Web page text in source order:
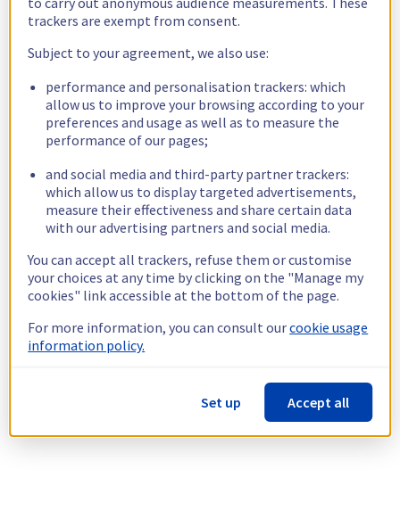
trackers are exempt from consent.
Subject to your agreement, we also use:
performance and personalisation trackers: which
allow us to improve your browsing according to your
preferences and usage as well as to measure the
performance of our pages;
and social media and third-party partner trackers:
which allow us to display targeted advertisements,
measure their effectiveness and share certain data
with our advertising partners and social media.
You can accept all trackers, refuse them or customise
your choices at any time by clicking on the "Manage my
cookies" link accessible at the bottom of the page.
For more information, you can consult ourcookie usage
information policy.
Set up Accept all